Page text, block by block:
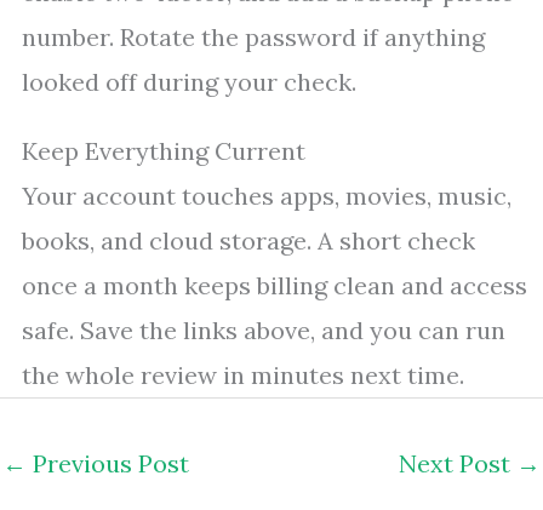
number. Rotate the password if anything
looked off during your check.
Keep Everything Current
Your account touches apps, movies, music,
books, and cloud storage. A short check
once a month keeps billing clean and access
safe. Save the links above, and you can run
the whole review in minutes next time.
← Previous Post Next Post →